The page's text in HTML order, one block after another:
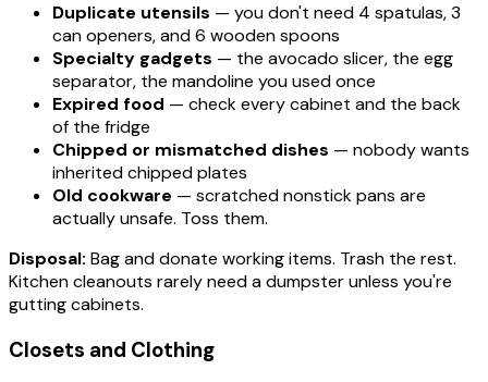
Duplicate utensils — you don't need 4 spatulas, 3
can openers, and 6 wooden spoons
Specialty gadgets — the avocado slicer, the egg
separator, the mandoline you used once
Expired food — check every cabinet and the back
of the fridge
Chipped or mismatched dishes — nobody wants
inherited chipped plates
Old cookware — scratched nonstick pans are
actually unsafe. Toss them.
Disposal: Bag and donate working items. Trash the rest.
Kitchen cleanouts rarely need a dumpster unless you're
gutting cabinets.
Closets and Clothing